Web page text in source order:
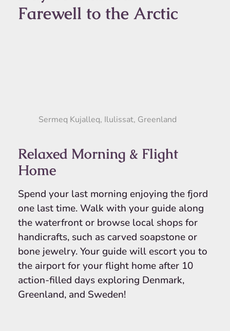
Farewell to the Arctic
Sermeq Kujalleq, Ilulissat, Greenland
Relaxed Morning & Flight
Home
Spend your last morning enjoying the fjord
one last time. Walk with your guide along
the waterfront or browse local shops for
handicrafts, such as carved soapstone or
bone jewelry. Your guide will escort you to
the airport for your flight home after 10
action-filled days exploring Denmark,
Greenland, and Sweden!